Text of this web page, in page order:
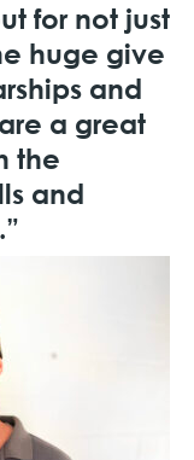
for not just
huge give
and
a great
the
and